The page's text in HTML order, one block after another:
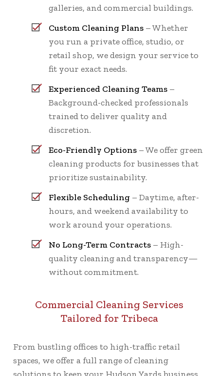
galleries, and commercial buildings.
Custom Cleaning Plans – Whether
you run a private office, studio, or
retail shop, we design your service to
fit your exact needs.
Experienced Cleaning Teams –
Background-checked professionals
trained to deliver quality and
discretion.
Eco-Friendly Options – We offer green
cleaning products for businesses that
prioritize sustainability.
Flexible Scheduling – Daytime, after-
hours, and weekend availability to
work around your operations.
No Long-Term Contracts – High-
quality cleaning and transparency—
without commitment.
Commercial Cleaning Services
Tailored for Tribeca
From bustling offices to high-traffic retail
spaces, we offer a full range of cleaning